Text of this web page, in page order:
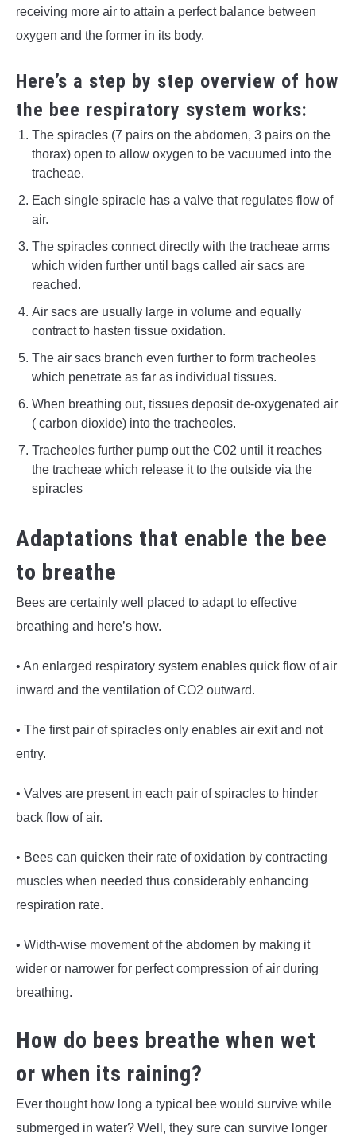
receiving more air to attain a perfect balance between
oxygen and the former in its body.
Here’s a step by step overview of how
the bee respiratory system works:
The spiracles (7 pairs on the abdomen, 3 pairs on the
thorax) open to allow oxygen to be vacuumed into the
tracheae.
Each single spiracle has a valve that regulates flow of
air.
The spiracles connect directly with the tracheae arms
which widen further until bags called air sacs are
reached.
Air sacs are usually large in volume and equally
contract to hasten tissue oxidation.
The air sacs branch even further to form tracheoles
which penetrate as far as individual tissues.
When breathing out, tissues deposit de-oxygenated air
( carbon dioxide) into the tracheoles.
Tracheoles further pump out the C02 until it reaches
the tracheae which release it to the outside via the
spiracles
Adaptations that enable the bee
to breathe
Bees are certainly well placed to adapt to effective
breathing and here’s how.
• An enlarged respiratory system enables quick flow of air
inward and the ventilation of CO2 outward.
• The first pair of spiracles only enables air exit and not
entry.
• Valves are present in each pair of spiracles to hinder
back flow of air.
• Bees can quicken their rate of oxidation by contracting
muscles when needed thus considerably enhancing
respiration rate.
• Width-wise movement of the abdomen by making it
wider or narrower for perfect compression of air during
breathing.
How do bees breathe when wet
or when its raining?
Ever thought how long a typical bee would survive while
submerged in water? Well, they sure can survive longer